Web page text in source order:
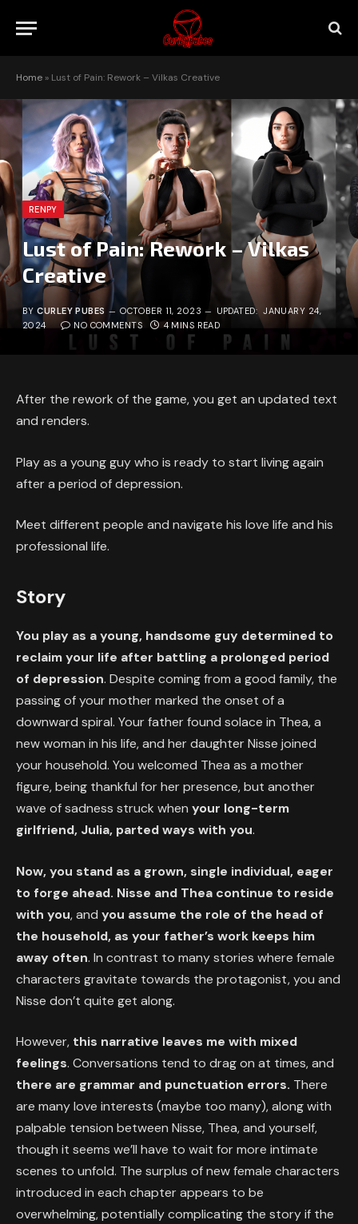
Home » Lust of Pain: Rework – Vilkas Creative
RENPY
Lust of Pain: Rework – Vilkas
Creative
BY CURLEY PUBES OCTOBER 11, 2023 UPDATED: JANUARY 24,
2024
NO COMMENTS 4 MINS READ
After the rework of the game, you get an updated text
and renders.
Play as a young guy who is ready to start living again
after a period of depression.
Meet different people and navigate his love life and his
professional life.
Story
You play as a young, handsome guy determined to
reclaim your life after battling a prolonged period
of depression. Despite coming from a good family, the
passing of your mother marked the onset of a
downward spiral. Your father found solace in Thea, a
new woman in his life, and her daughter Nisse joined
your household. You welcomed Thea as a mother
figure, being thankful for her presence, but another
wave of sadness struck when your long-term
girlfriend, Julia, parted ways with you.
Now, you stand as a grown, single individual, eager
to forge ahead. Nisse and Thea continue to reside
with you, and you assume the role of the head of
the household, as your father’s work keeps him
away often. In contrast to many stories where female
characters gravitate towards the protagonist, you and
Nisse don’t quite get along.
However, this narrative leaves me with mixed
feelings. Conversations tend to drag on at times, and
there are grammar and punctuation errors. There
are many love interests (maybe too many), along with
palpable tension between Nisse, Thea, and yourself,
though it seems we’ll have to wait for more intimate
scenes to unfold. The surplus of new female characters
introduced in each chapter appears to be
overwhelming, potentially complicating the story if the